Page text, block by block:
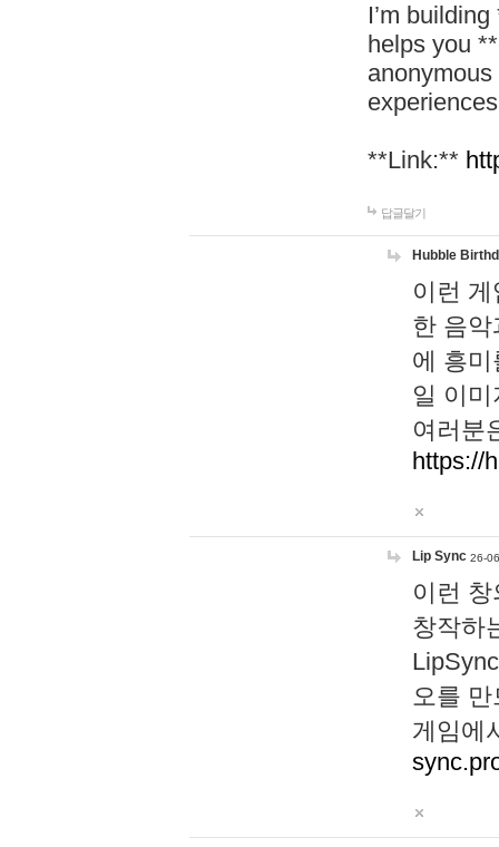
I’m
helps you
**Link:**
답글달기
Hubble
이런
한 음
에 흥
일 이
여러분
https://
Lip Sync 26-
이런
창작하
오를
게임에